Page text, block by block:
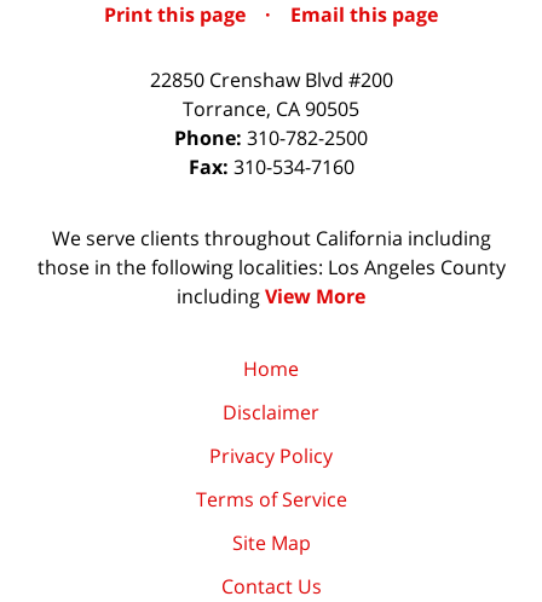
Print this page · Email this page
22850 Crenshaw Blvd #200
Torrance, CA90505
Phone: 310-782-2500
Fax: 310-534-7160
We serve clients throughout California including
those in the following localities: Los Angeles County
includingView More
Home
Disclaimer
Privacy Policy
Terms of Service
Site Map
Contact Us